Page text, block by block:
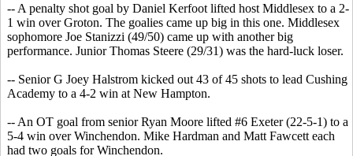
-- A penalty shot goal by Daniel Kerfoot lifted host Middlesex to a 2-
1 win over Groton. The goalies came up big in this one. Middlesex
sophomore Joe Stanizzi (49/50) came up with another big
performance. Junior Thomas Steere (29/31) was the hard-luck loser.
-- Senior G Joey Halstrom kicked out 43 of 45 shots to lead Cushing
Academy to a 4-2 win at New Hampton.
-- An OT goal from senior Ryan Moore lifted #6 Exeter (22-5-1) to a
5-4 win over Winchendon. Mike Hardman and Matt Fawcett each
had two goals for Winchendon.